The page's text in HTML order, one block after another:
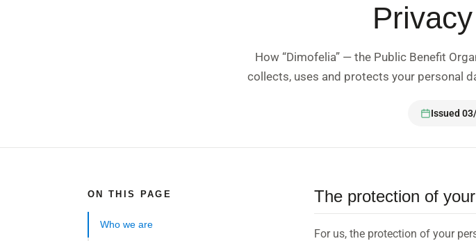
How “Dimofelia” — the Public Benefit
collects, uses and protects your personal
Issued
ON THIS PAGE
Who we are
The protection of
For us, the protection of your